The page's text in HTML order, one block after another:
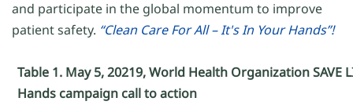
and participate in the global momentum to improve
patient safety. “Clean Care For All – It's In Your Hands”!
Table 1. May 5, 20219, World Health Organization SAVE
Hands campaign call to action